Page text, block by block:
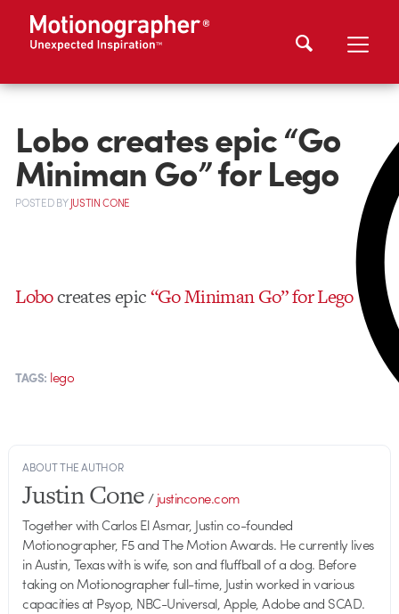
Lobo creates epic “Go
Miniman Go” for Lego
POSTEDBYJUSTIN CONE
Lobocreates epic“Go Miniman Go” for Lego
TAGS: lego
ABOUT THE AUTHOR
Justin Cone/justincone.com
Together with Carlos El Asmar, Justin co-founded
Motionographer, F5 and The Motion Awards. He currently lives
in Austin, Texas with is wife, son and fluffball of a dog. Before
taking on Motionographer full-time, Justin worked in various
capacities at Psyop, NBC-Universal, Apple, Adobe and SCAD.